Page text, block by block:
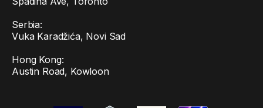
Serbia:
Vuka Karadžića, Novi Sad
Hong Kong:
Austin Road, Kowloon